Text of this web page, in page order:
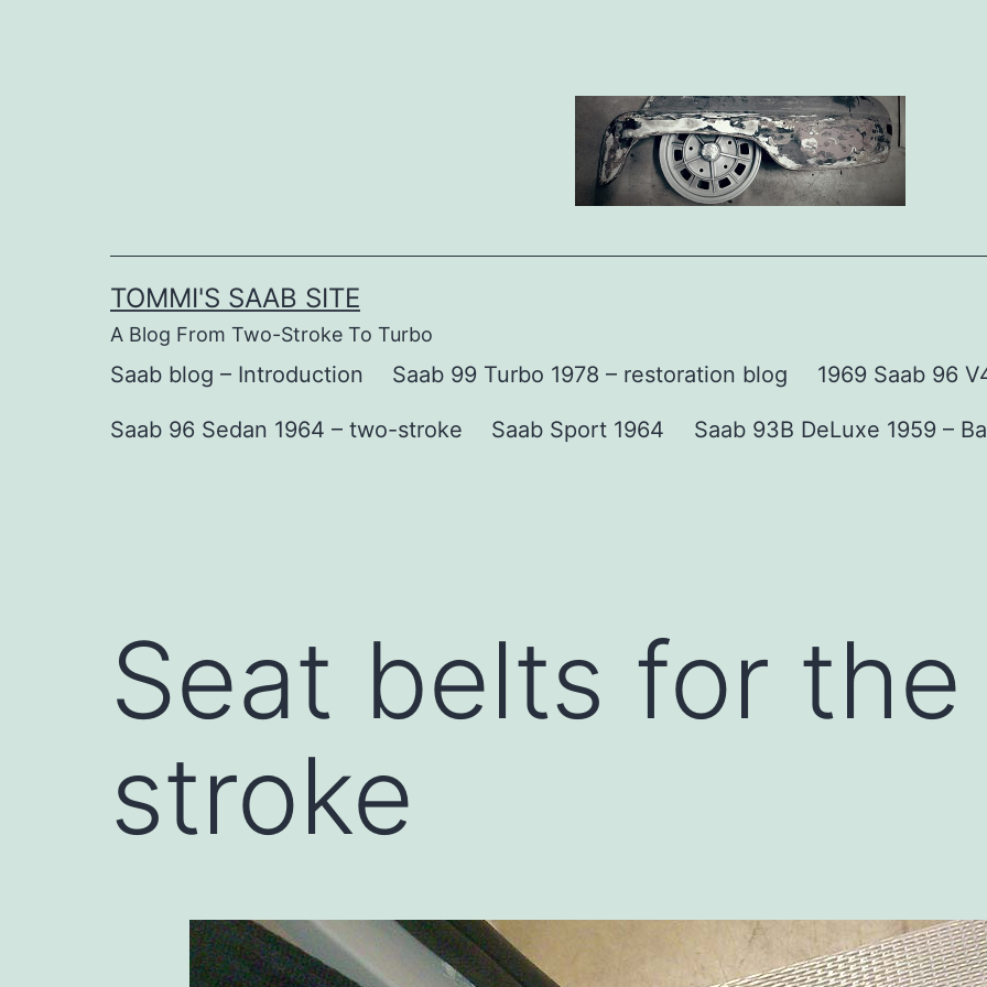
TOMMI'S SAAB SITE
A Blog From Two-Stroke To Turbo
Saab blog – Introduction Saab 99 Turbo 1978 – restoration blog 1969 Saab 96
Saab 96 Sedan 1964 – two-stroke Saab Sport 1964 Saab 93B DeLuxe 1959 –
Seat belts for
stroke